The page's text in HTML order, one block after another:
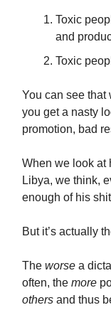
Toxic
and
Toxic
You can see that
you get a nasty
promotion, bad
When we look at
Libya, we think,
enough of his
But it’s actually
The worse a
often, the more
others and thus